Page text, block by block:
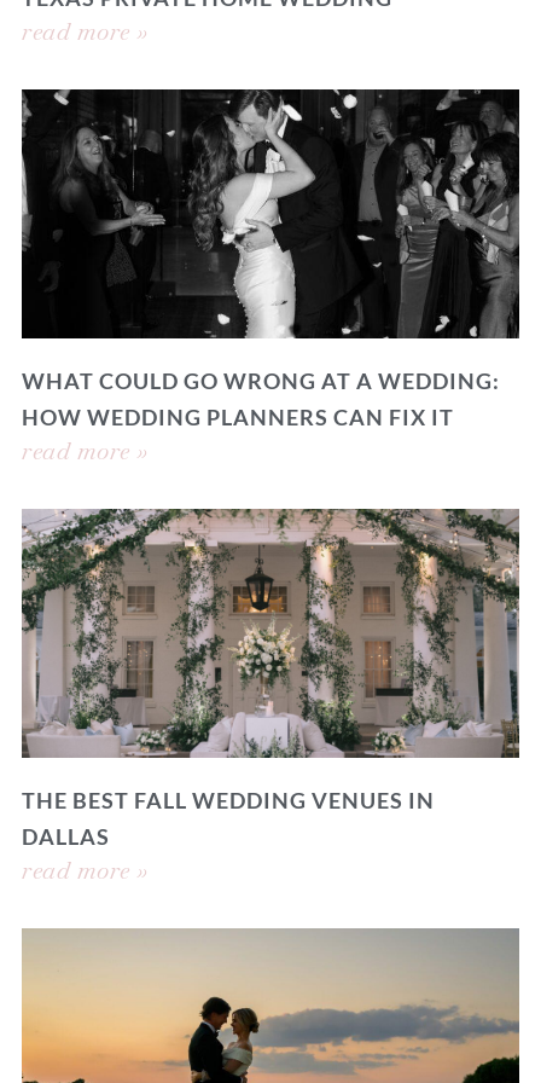
read more »
WHAT COULD GO WRONG AT A WEDDING:
HOW WEDDING PLANNERS CAN FIX IT
read more »
THE BEST FALL WEDDING VENUES IN
DALLAS
read more »